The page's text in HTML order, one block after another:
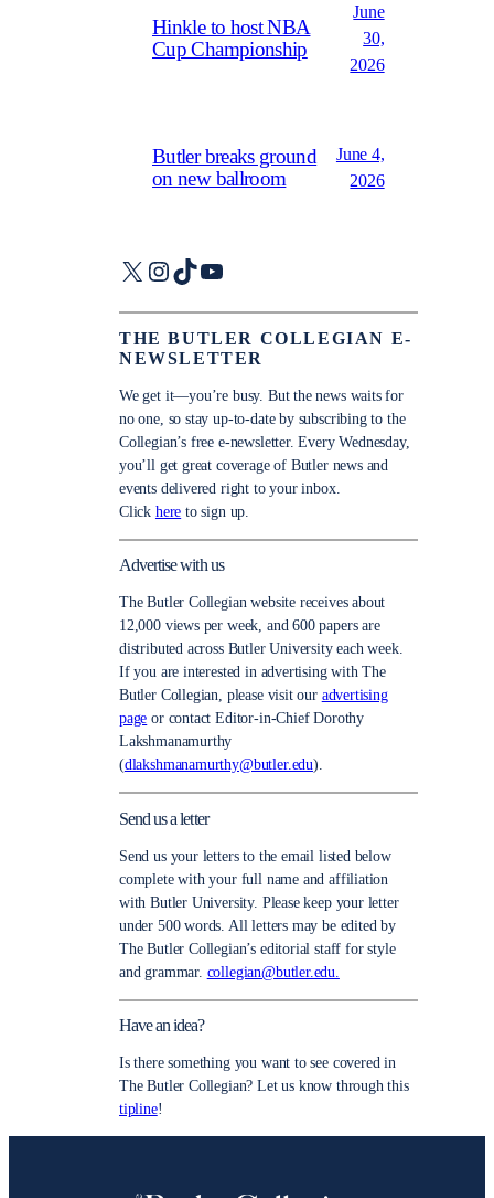
Hinkle to host NBA
Cup Championship
June
30,
2026
Butler breaks ground
on new ballroom
June 4,
2026
X Instagram
TikTokYouTube
THE BUTLER COLLEGIAN E-
NEWSLETTER
We get it—you’re busy. But the news waits for
no one, so stay up-to-date by subscribing to the
Collegian’s free e-newsletter. Every Wednesday,
you’ll get great coverage of Butler news and
events delivered right to your inbox.
Click here to sign up.
Advertise with us
The Butler Collegian website receives about
12,000 views per week, and 600 papers are
distributed across Butler University each week.
If you are interested in advertising with The
Butler Collegian, please visit our advertising
page or contact Editor-in-Chief Dorothy
Lakshmanamurthy
(dlakshmanamurthy@butler.edu).
Send us a letter
Send us your letters to the email listed below
complete with your full name and affiliation
with Butler University. Please keep your letter
under 500 words. All letters may be edited by
The Butler Collegian’s editorial staff for style
and grammar. collegian@butler.edu.
Have an idea?
Is there something you want to see covered in
The Butler Collegian? Let us know through this
tipline!